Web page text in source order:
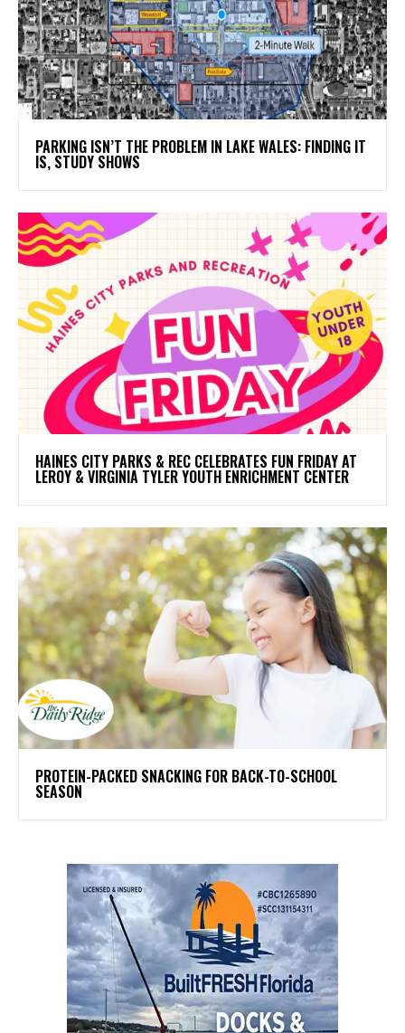
PARKING ISN’T THE PROBLEM IN LAKE WALES: FINDING IT
IS, STUDY SHOWS
HAINES CITY PARKS & REC CELEBRATES FUN FRIDAY AT
LEROY & VIRGINIA TYLER YOUTH ENRICHMENT CENTER
PROTEIN-PACKED SNACKING FOR BACK-TO-SCHOOL
SEASON